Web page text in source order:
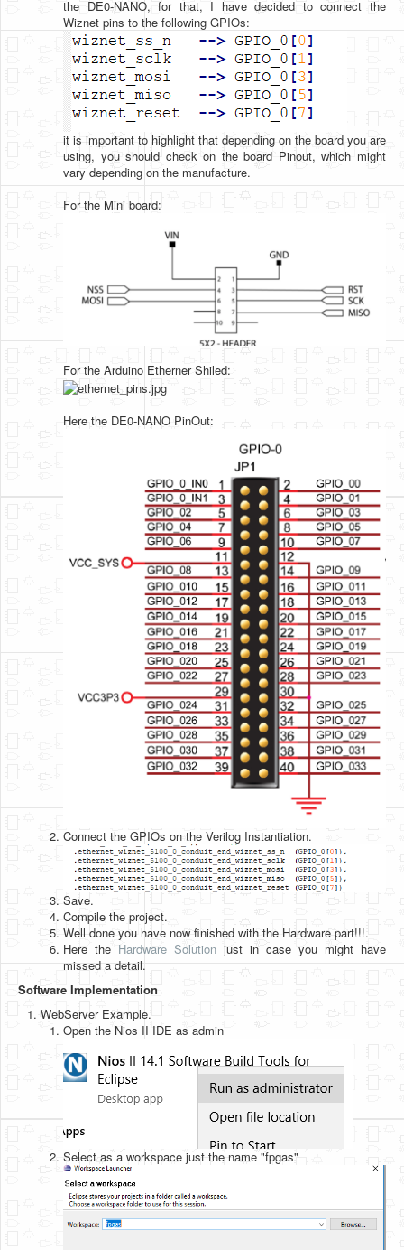
the DE0-NANO, for that, I have decided to connect the
Wiznet pins to the following GPIOs:
it is important to highlight that depending on the board you are
using, you should check on the board Pinout, which might
vary depending on the manufacture.
For the Mini board:
For the Arduino Etherner Shiled:
Here the DE0-NANO PinOut:
Connect the GPIOs on the Verilog Instantiation.
Save.
Compile the project.
Well done you have now finished with the Hardware part!!!.
Here the Hardware Solution just in case you might have
missed a detail.
Software Implementation
WebServer Example.
Open the Nios II IDE as admin
Select as a workspace just the name "fpgas"